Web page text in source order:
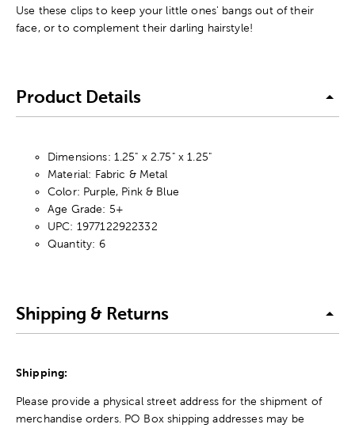
Use these clips to keep your little ones' bangs out of their
face, or to complement their darling hairstyle!
Product Details
Dimensions: 1.25" x 2.75" x 1.25"
Material: Fabric & Metal
Color: Purple, Pink & Blue
Age Grade: 5+
UPC: 1977122922332
Quantity: 6
Shipping & Returns
Shipping:
Please provide a physical street address for the shipment of
merchandise orders. PO Box shipping addresses may be